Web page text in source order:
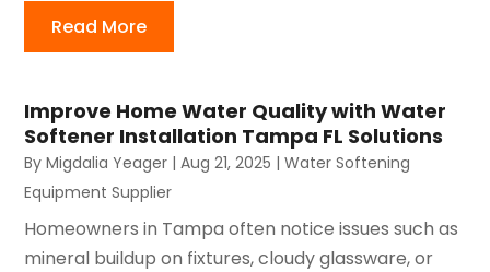
Read More
Improve Home Water Quality with Water
Softener Installation Tampa FL Solutions
ByMigdalia Yeager |Aug 21, 2025 |Water Softening
Equipment Supplier
Homeowners in Tampa often notice issues such as
mineral buildup on fixtures, cloudy glassware, or